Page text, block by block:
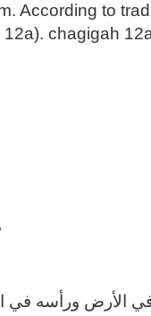
According to
chagigah
الأرض ورأسه في